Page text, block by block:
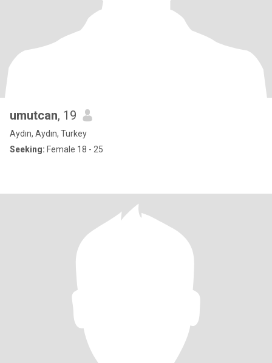
umutcan, 19
Aydın, Aydın, Turkey
Seeking: Female 18 - 25